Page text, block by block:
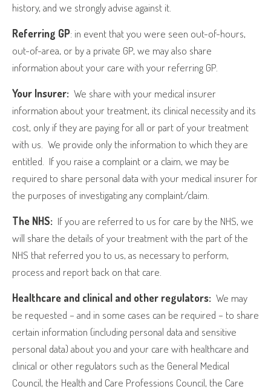
history, and we strongly advise against it.
Referring GP: in event that you were seen out-of-hours,
out-of-area, or by a private GP, we may also share
information about your care with your referring GP.
Your Insurer: We share with your medical insurer
information about your treatment, its clinical necessity and its
cost, only if they are paying for all or part of your treatment
with us. We provide only the information to which they are
entitled. If you raise a complaint or a claim, we may be
required to share personal data with your medical insurer for
the purposes of investigating any complaint/claim.
The NHS: If you are referred to us for care by the NHS, we
will share the details of your treatment with the part of the
NHS that referred you to us, as necessary to perform,
process and report back on that care.
Healthcare and clinical and other regulators: We may
be requested – and in some cases can be required – to share
certain information (including personal data and sensitive
personal data) about you and your care with healthcare and
clinical or other regulators such as the General Medical
Council, the Health and Care Professions Council, the Care